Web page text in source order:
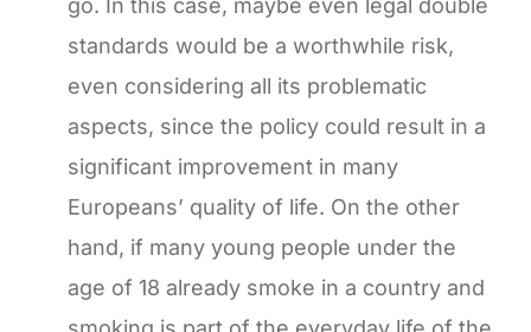
go. In this case, maybe even legal double
standards would be a worthwhile risk,
even considering all its problematic
aspects, since the policy could result in a
significant improvement in many
Europeans’ quality of life. On the other
hand, if many young people under the
age of 18 already smoke in a country and